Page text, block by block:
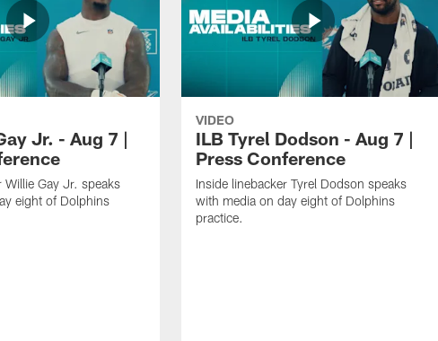
Jr. - Aug 7 |
Willie Gay Jr. speaks
eight of Dolphins
VIDEO
ILB Tyrel Dodson - Aug 7 |
Press Conference
Inside linebacker Tyrel Dodson speaks
with media on day eight of Dolphins
practice.